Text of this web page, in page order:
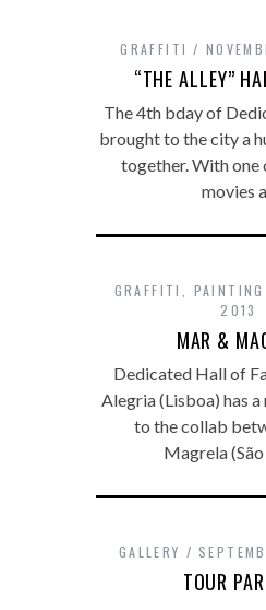
GRAFFITI
“THE ALLEY”
The 4th bday of
brought to the city a
together. With
movies
GRAFFITI PAINTING
2013
MAR &
Dedicated Hall of
Alegria (Lisboa) has a
to the collab
Magrela
GALLERY
TOUR